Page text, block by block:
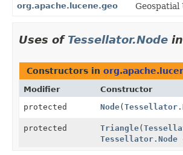
org.apache.lucene.geo
Uses of Tessellator.Node in
Constructors in
Modifier Constructor
protected
Node(
protected Triangle(
Tessellator.Node